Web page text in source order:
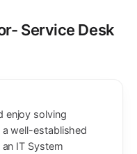
Service Desk
enjoy solving
a well-established
IT System